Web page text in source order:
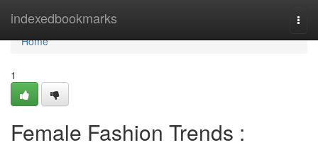
indexedbookmarks
Home
Home
1
Female Fashion Trends :